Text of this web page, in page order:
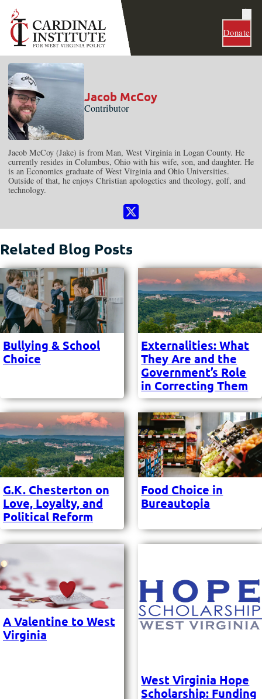
Donate
Jacob McCoy
Contributor
Jacob McCoy (Jake) is from Man, West Virginia in Logan County. He
currently resides in Columbus, Ohio with his wife, son, and daughter. He
is an Economics graduate of West Virginia and Ohio Universities.
Outside of that, he enjoys Christian apologetics and theology, golf, and
technology.
Follow me on Instagram
Related Blog Posts
Bullying & School
Choice
Externalities: What
They Are and the
Government’s Role
in Correcting Them
G.K. Chesterton on
Love, Loyalty, and
Political Reform
Food Choice in
Bureautopia
A Valentine to West
Virginia
West Virginia Hope
Scholarship: Funding